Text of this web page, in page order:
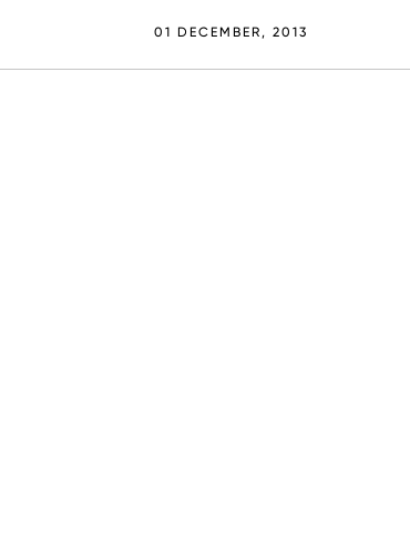
01 DECEMBER, 2013